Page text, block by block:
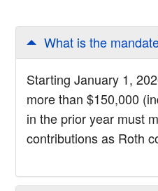
What is the
Starting January 1,
more than $150,000
in the prior year must
contributions as Roth